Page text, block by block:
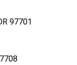
97701